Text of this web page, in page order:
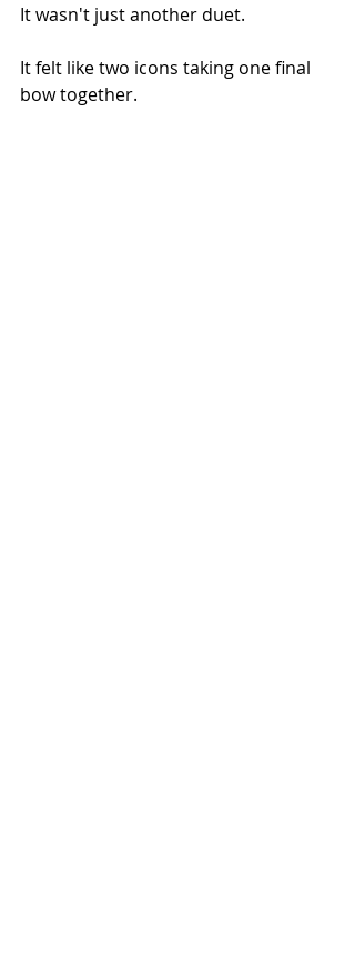
It wasn't just another duet.
It felt like two icons taking one final
bow together.